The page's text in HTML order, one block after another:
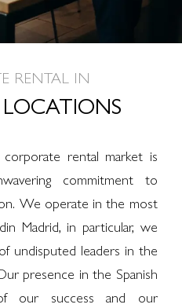
RENTAL IN
LOCATIONS
rental market is
commitment to
We operate in the most
in Madrid, in particular, we
undisputed leaders in the
presence in the Spanish
our success and our